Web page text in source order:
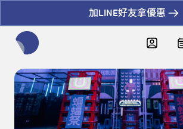
加LINE好友拿優惠